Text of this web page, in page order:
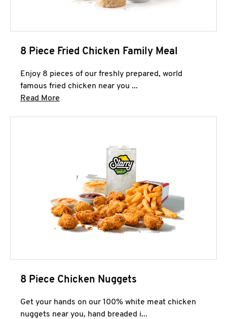
8 Piece Fried Chicken Family Meal
Enjoy 8 pieces of our freshly prepared, world
famous fried chicken near you ...
Read More
8 Piece Chicken Nuggets
Get your hands on our 100% white meat chicken
nuggets near you, hand breaded i...